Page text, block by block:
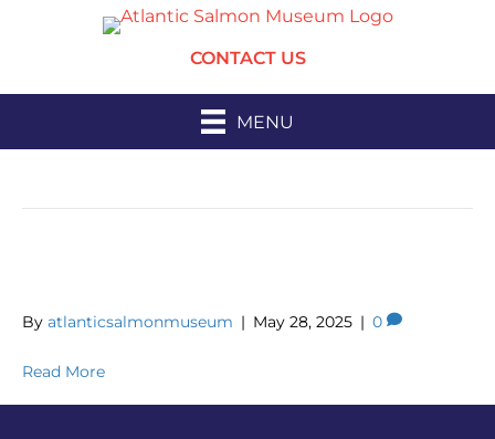
CONTACT US
MENU
By atlanticsalmonmuseum | May 28, 2025 | 0
Read More